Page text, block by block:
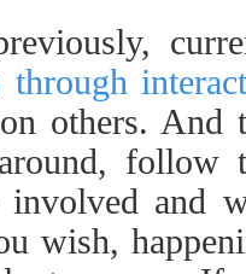
through
others. And
follow
involved and
wish,